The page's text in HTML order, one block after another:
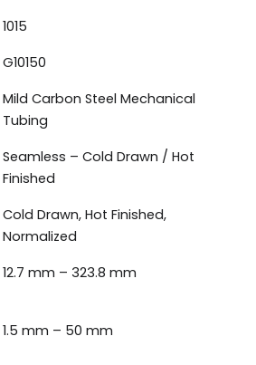
1015
G10150
Mild Carbon Steel Mechanical
Tubing
Seamless – Cold Drawn / Hot
Finished
Cold Drawn, Hot Finished,
Normalized
12.7 mm – 323.8 mm
1.5 mm – 50 mm